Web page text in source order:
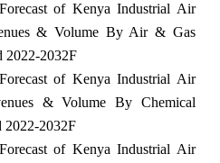
of Kenya Industrial Air
& Volume By Air & Gas
2022-2032F
of Kenya Industrial Air
& Volume By Chemical
2022-2032F
of Kenya Industrial Air